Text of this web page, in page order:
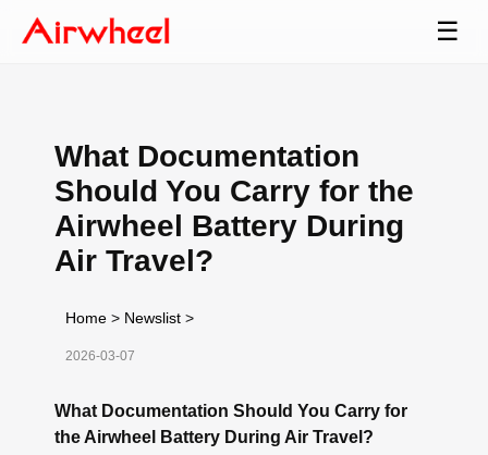
☰
What Documentation
Should You Carry for the
Airwheel Battery During
Air Travel?
Home > Newslist >
2026-03-07
What Documentation Should You Carry for
the Airwheel Battery During Air Travel?